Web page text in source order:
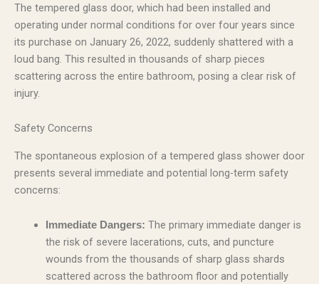
The tempered glass door, which had been installed and
operating under normal conditions for over four years since
its purchase on January 26, 2022, suddenly shattered with a
loud bang. This resulted in thousands of sharp pieces
scattering across the entire bathroom, posing a clear risk of
injury.
Safety Concerns
The spontaneous explosion of a tempered glass shower door
presents several immediate and potential long-term safety
concerns:
Immediate Dangers: The primary immediate danger is
the risk of severe lacerations, cuts, and puncture
wounds from the thousands of sharp glass shards
scattered across the bathroom floor and potentially